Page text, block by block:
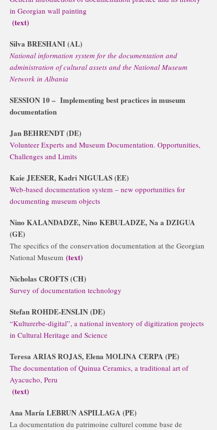
in Georgian wall painting
(text)
Silva BRESHANI (AL)
National information system for the documentation and
administration of cultural assets and the National Museum
Network in Albania
SESSION 10 – Implementing best practices in museum
documentation
Jan BEHRENDT (DE)
Volunteer Experts and Museum Documentation. Opportunities,
Challenges and Limits
Kaie JEESER, Kadri NIGULAS (EE)
Web-based documentation system – new opportunities for
documenting museum objects
Nino KALANDADZE, Nino KEBULADZE, Na a DZIGUA
(GE)
The specifics of the conservation documentation at the Georgian
National Museum (text)
Nicholas CROFTS (CH)
Survey of documentation technology
Stefan ROHDE-ENSLIN (DE)
“Kulturerbe-digital”, a national inventory of digitization projects
in Cultural Heritage and Science
Teresa ARIAS ROJAS, Elena MOLINA CERPA (PE)
The documentation of Quinua Ceramics, a traditional art of
Ayacucho, Peru
(text)
Ana María LEBRUN ASPILLAGA (PE)
La documentation du patrimoine culturel comme base de